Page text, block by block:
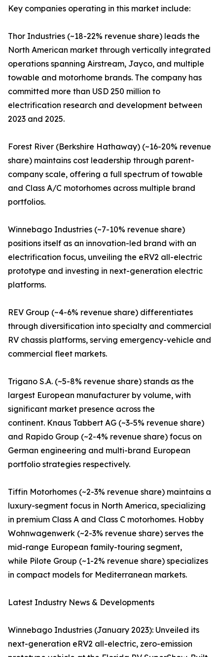
Key companies operating in this market include:
Thor Industries (~18-22% revenue share) leads the
North American market through vertically integrated
operations spanning Airstream, Jayco, and multiple
towable and motorhome brands. The company has
committed more than USD 250 million to
electrification research and development between
2023 and 2025.
Forest River (Berkshire Hathaway) (~16-20% revenue
share) maintains cost leadership through parent-
company scale, offering a full spectrum of towable
and Class A/C motorhomes across multiple brand
portfolios.
Winnebago Industries (~7-10% revenue share)
positions itself as an innovation-led brand with an
electrification focus, unveiling the eRV2 all-electric
prototype and investing in next-generation electric
platforms.
REV Group (~4-6% revenue share) differentiates
through diversification into specialty and commercial
RV chassis platforms, serving emergency-vehicle and
commercial fleet markets.
Trigano S.A. (~5-8% revenue share) stands as the
largest European manufacturer by volume, with
significant market presence across the
continent. Knaus Tabbert AG (~3-5% revenue share)
and Rapido Group (~2-4% revenue share) focus on
German engineering and multi-brand European
portfolio strategies respectively.
Tiffin Motorhomes (~2-3% revenue share) maintains a
luxury-segment focus in North America, specializing
in premium Class A and Class C motorhomes. Hobby
Wohnwagenwerk (~2-3% revenue share) serves the
mid-range European family-touring segment,
while Pilote Group (~1-2% revenue share) specializes
in compact models for Mediterranean markets.
Latest Industry News & Developments
Winnebago Industries (January 2023): Unveiled its
next-generation eRV2 all-electric, zero-emission